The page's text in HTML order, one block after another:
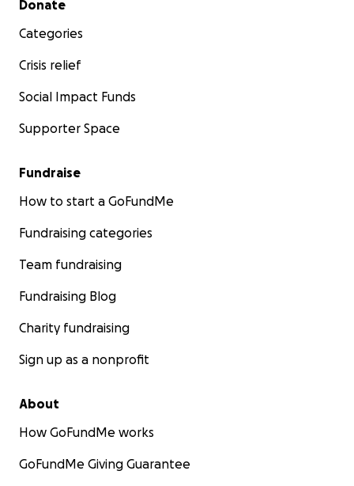
Donate
Categories
Crisis relief
Social Impact Funds
Supporter Space
Fundraise
How to start a GoFundMe
Fundraising categories
Team fundraising
Fundraising Blog
Charity fundraising
Sign up as a nonprofit
About
How GoFundMe works
GoFundMe Giving Guarantee